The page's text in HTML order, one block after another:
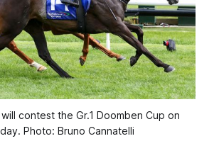
contest the Gr.1 Doomben Cup on
Photo: Bruno Cannatelli